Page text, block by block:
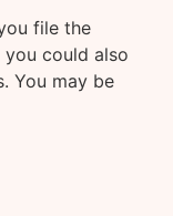
file the
could also
You may be